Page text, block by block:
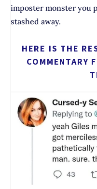
imposter monster you
stashed away.
HERE IS THE
COMMENTARY